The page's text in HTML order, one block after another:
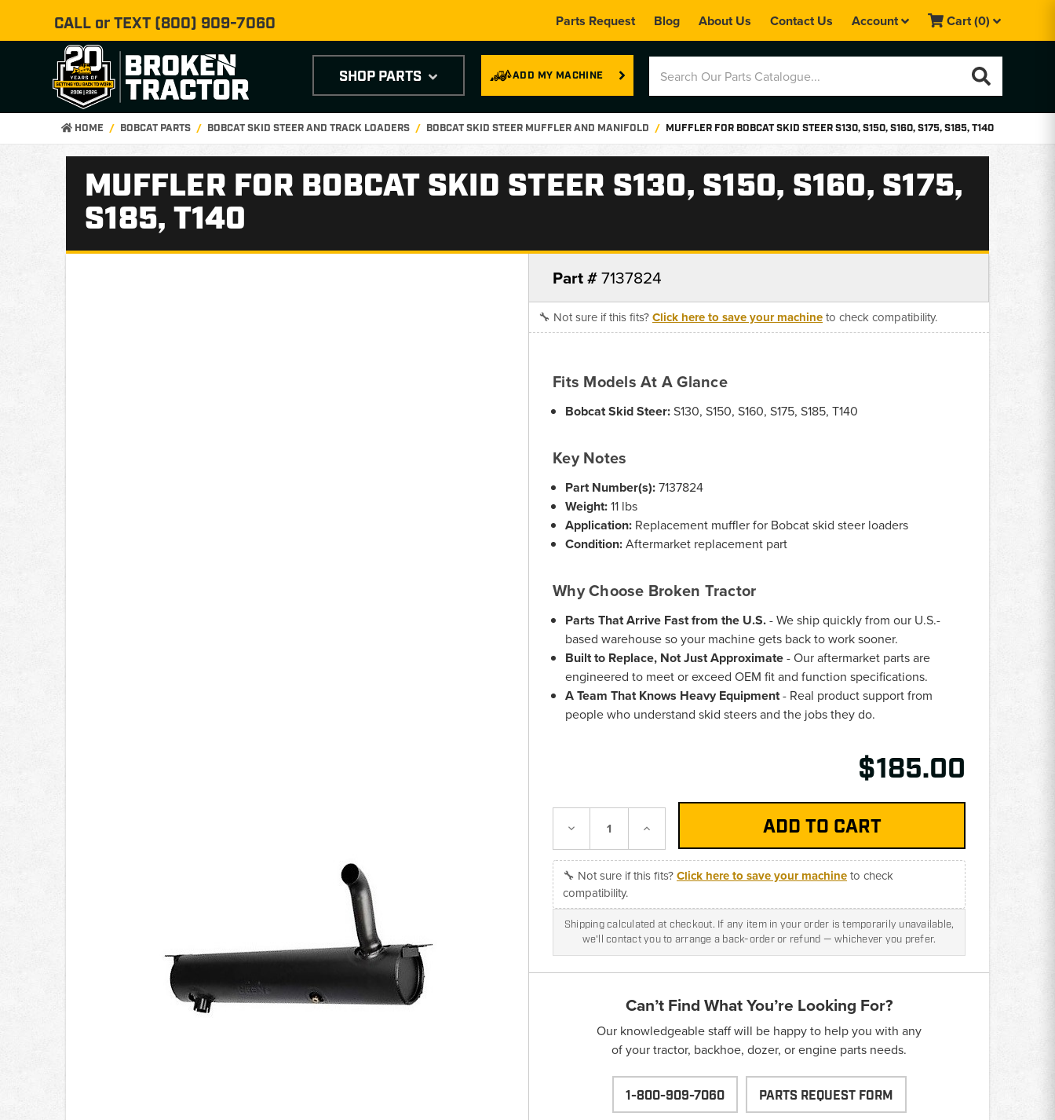
CALL or TEXT (800) 909-7060 Parts Request Blog About Us Contact Us Account Cart(0)
ADD MY MACHINE
SHOP PARTS
HOME BOBCAT PARTS BOBCAT SKID STEER AND TRACK LOADERS BOBCAT SKID STEER MUFFLER AND MANIFOLD MUFFLER FOR BOBCAT SKID STEER S130, S150, S160, S175, S185, T140
MUFFLER FOR BOBCAT SKID STEER S130, S150, S160, S175,
S185, T140
Part #7137824
🔧 Not sure if this fits?Click here to save your machineto check compatibility.
Fits Models At A Glance
Bobcat Skid Steer:S130, S150, S160, S175, S185, T140
Key Notes
Part Number(s):7137824
Weight:11 lbs
Application: Replacement muffler for Bobcat skid steer loaders
Condition:Aftermarket replacement part
Why Choose Broken Tractor
Parts That Arrive Fast from the U.S.- We ship quickly from our U.S.-
based warehouse so your machine gets back to work sooner.
Built to Replace, Not Just Approximate- Our aftermarket parts are
engineered to meet or exceed OEM fit and function specifications.
A Team That Knows Heavy Equipment- Real product support from
people who understand skid steers and the jobs they do.
$185.00
Decrease Increase
🔧 Not sure if this fits?Click here to save your machineto check
compatibility.
Shipping calculated at checkout. If any item in your order is temporarily unavailable,
we'll contact you to arrange a back-order or refund — whichever you prefer.
Can’t Find What You’re Looking For?
Our knowledgeable staff will be happy to help you with any
of your tractor, backhoe, dozer, or engine parts needs.
1-800-909-7060 PARTS REQUEST FORM